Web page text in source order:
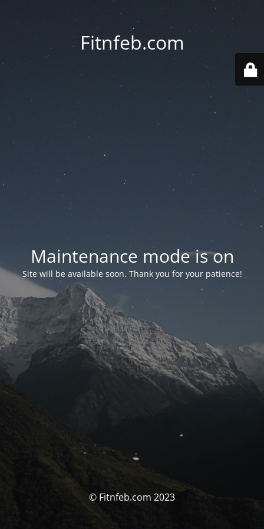
Fitnfeb.com
Maintenance mode is on
Site will be available soon. Thank you for your patience!
© Fitnfeb.com 2023